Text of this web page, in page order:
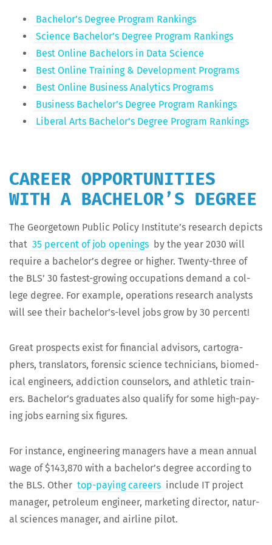
Bach­e­lor’s Degree Pro­gram Rankings
Sci­ence Bach­e­lor’s Degree Pro­gram Rankings
Best Online Bach­e­lors in Data Science
Best Online Train­ing & Devel­op­ment Programs
Best Online Busi­ness Ana­lyt­ics Programs
Busi­ness Bach­e­lor’s Degree Pro­gram Rankings
Lib­er­al Arts Bach­e­lor’s Degree Pro­gram Rankings
CAREER OPPORTUNITIES
WITH A BACHELOR’S DEGREE
The George­town Pub­lic Pol­i­cy Insti­tute’s research depicts
that 35 per­cent of job open­ings by the year 2030 will
require a bach­e­lor’s degree or high­er. Twen­ty-three of
the BLS’ 30 fastest-grow­ing occu­pa­tions demand a col­
lege degree. For exam­ple, oper­a­tions research ana­lysts
will see their bach­e­lor’s-lev­el jobs grow by 30 percent!
Great prospects exist for finan­cial advi­sors, car­tog­ra­
phers, trans­la­tors, foren­sic sci­ence tech­ni­cians, bio­med­
ical engi­neers, addic­tion coun­selors, and ath­let­ic train­
ers. Bach­e­lor’s grad­u­ates also qual­i­fy for some high-pay­
ing jobs earn­ing six figures.
For instance, engi­neer­ing man­agers have a mean annu­al
wage of $143,870 with a bach­e­lor’s degree accord­ing to
the BLS. Oth­er top-pay­ing careers include IT project
man­ag­er, petro­le­um engi­neer, mar­ket­ing direc­tor, nat­ur­
al sci­ences man­ag­er, and air­line pilot.